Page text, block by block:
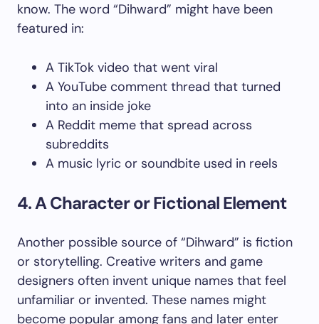
know. The word “Dihward” might have been
featured in:
A TikTok video that went viral
A YouTube comment thread that turned
into an inside joke
A Reddit meme that spread across
subreddits
A music lyric or soundbite used in reels
4. A Character or Fictional Element
Another possible source of “Dihward” is fiction
or storytelling. Creative writers and game
designers often invent unique names that feel
unfamiliar or invented. These names might
become popular among fans and later enter